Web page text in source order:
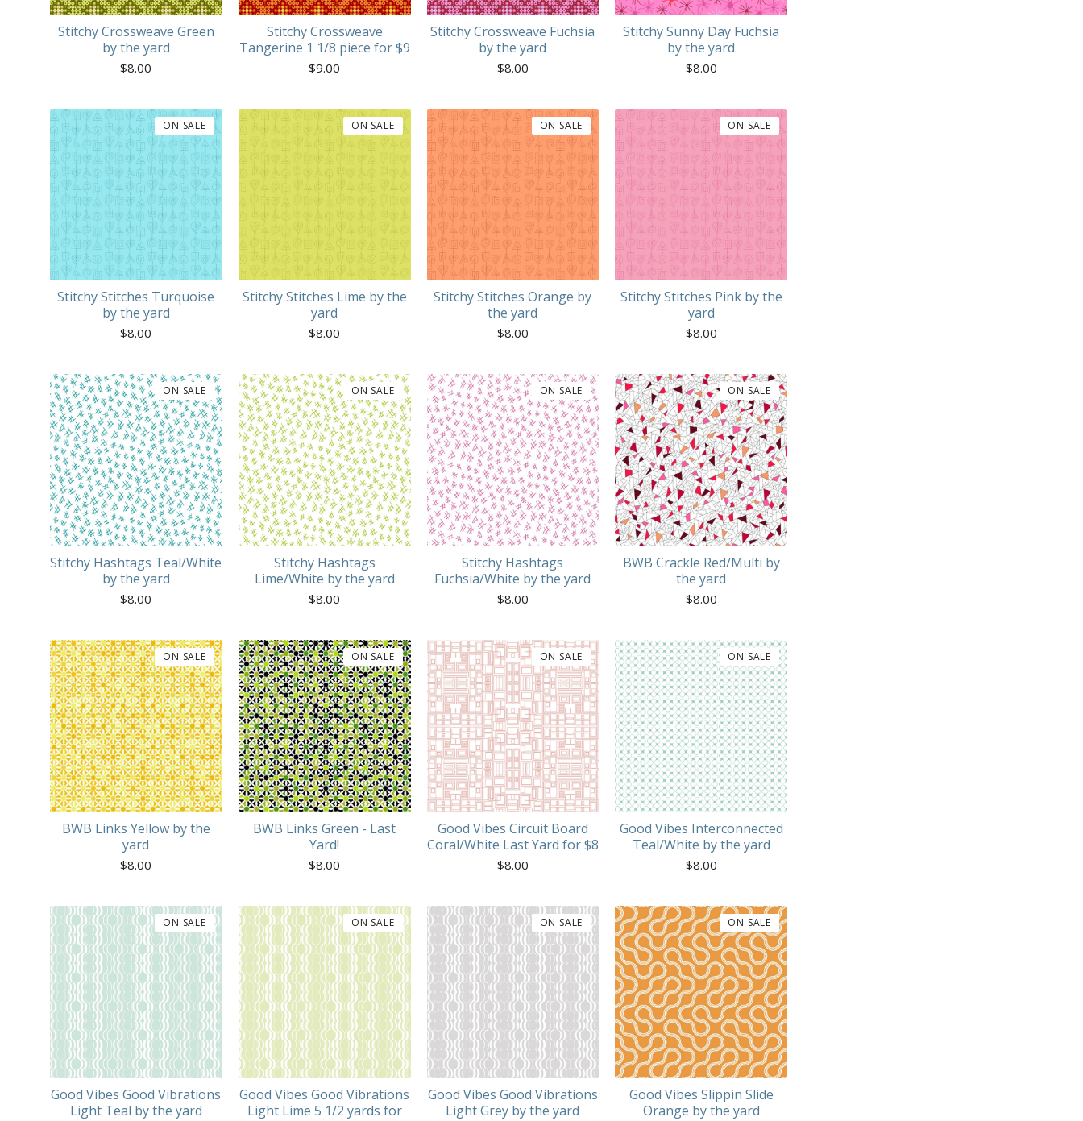
Stitchy Crossweave Green
by the yard
$8.00
Stitchy Crossweave
Tangerine 1 1/8 piece for $9
$9.00
Stitchy Crossweave Fuchsia
by the yard
$8.00
Stitchy Sunny Day Fuchsia
by the yard
$8.00
Stitchy Stitches Turquoise
by the yard
$8.00
ON SALE
Stitchy Stitches Lime by the
yard
$8.00
ON SALE
Stitchy Stitches Orange by
the yard
$8.00
ON SALE
Stitchy Stitches Pink by the
yard
$8.00
ON SALE
Stitchy Hashtags Teal/White
by the yard
$8.00
ON SALE
Stitchy Hashtags
Lime/White by the yard
$8.00
ON SALE
Stitchy Hashtags
Fuchsia/White by the yard
$8.00
ON SALE
BWB Crackle Red/Multi by
the yard
$8.00
ON SALE
BWB Links Yellow by the
yard
$8.00
ON SALE
BWB Links Green - Last
Yard!
$8.00
ON SALE
Good Vibes Circuit Board
Coral/White Last Yard for $8
$8.00
ON SALE
Good Vibes Interconnected
Teal/White by the yard
$8.00
ON SALE
Good Vibes Good Vibrations
Light Teal by the yard
ON SALE
Good Vibes Good Vibrations
Light Lime 5 1/2 yards for
ON SALE
Good Vibes Good Vibrations
Light Grey by the yard
ON SALE
Good Vibes Slippin Slide
Orange by the yard
ON SALE